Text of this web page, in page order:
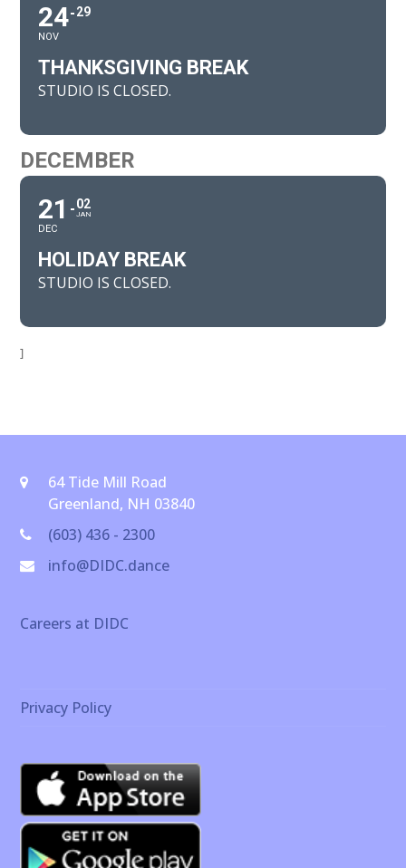
24
NOV
29
THANKSGIVING BREAK
STUDIO IS CLOSED.
DECEMBER
21
DEC
02
JAN
HOLIDAY BREAK
STUDIO IS CLOSED.
]
64 Tide Mill Road
Greenland, NH 03840
(603) 436 - 2300
info@DIDC.dance
Careers at DIDC
Privacy Policy